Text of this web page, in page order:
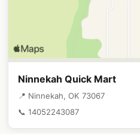
Ninnekah Quick Mart
📍 Ninnekah, OK 73067
📞 14052243087